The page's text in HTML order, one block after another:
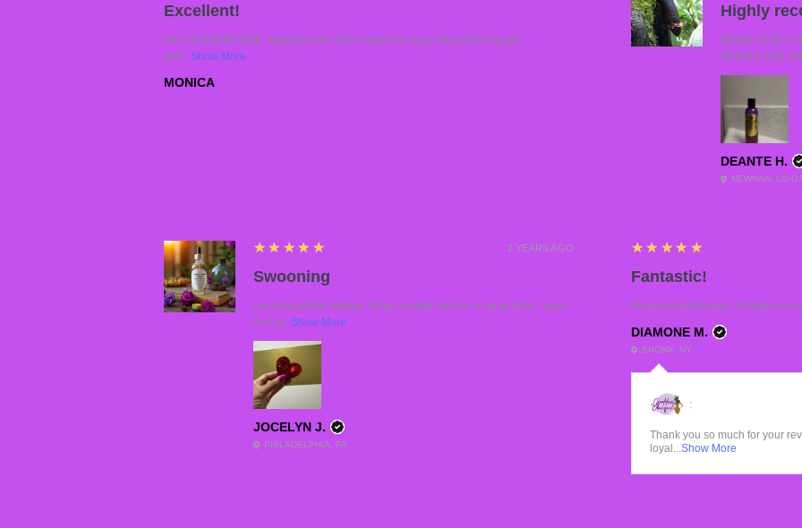
Excellent!
HELLO EVERYONE. Natural herbs have cured so many illness that drugs
and...Show More
MONICA
Highly
ABSOLUTELY
SEEING THE
DEANTE H.
NEWNAN, US-
2 YEARS AGO
5
★★★★★
Swooning
I purchased the Mango Tango awhile back in a spray form. I wore
it on a...Show More
JOCELYN J.
PHILADELPHIA, PA
5
★★★★★
Fantastic!
My personal favorite. It smells soo
DIAMONE M.
BRONX, NY
:
Thank you so much for your
loyal...Show More